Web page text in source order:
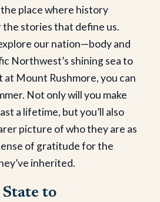
place where history
the stories that define us.
our nation—body and
Northwest’s shining sea to
Mount Rushmore, you can
Not only will you make
a lifetime, but you’ll also
picture of who they are as
of gratitude for the
inherited.
to